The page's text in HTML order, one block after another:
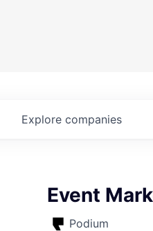
Explore companies
Event
Podium